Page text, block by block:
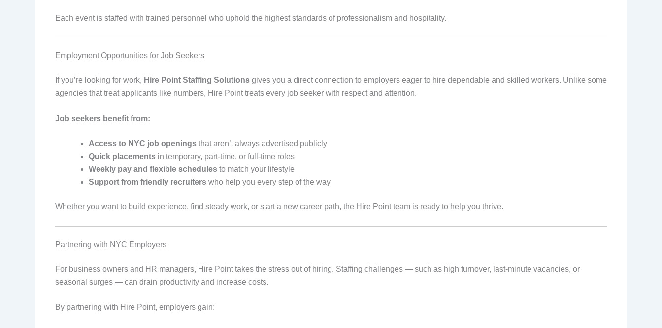
Each event is staffed with trained personnel who uphold the highest standards of professionalism and hospitality.
Employment Opportunities for Job Seekers
If you’re looking for work, Hire Point Staffing Solutions gives you a direct connection to employers eager to hire dependable and skilled workers. Unlike some
agencies that treat applicants like numbers, Hire Point treats every job seeker with respect and attention.
Job seekers benefit from:
Access to NYC job openings that aren’t always advertised publicly
Quick placements in temporary, part-time, or full-time roles
Weekly pay and flexible schedules to match your lifestyle
Support from friendly recruiters who help you every step of the way
Whether you want to build experience, find steady work, or start a new career path, the Hire Point team is ready to help you thrive.
Partnering with NYC Employers
For business owners and HR managers, Hire Point takes the stress out of hiring. Staffing challenges — such as high turnover, last-minute vacancies, or
seasonal surges — can drain productivity and increase costs.
By partnering with Hire Point, employers gain: